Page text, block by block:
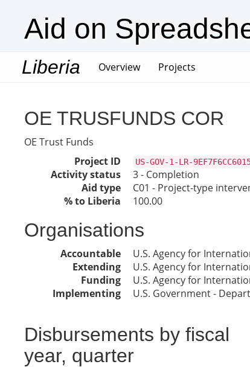
Aid on
Liberia Overview(current)
Projects
OE TRUSFUNDS COR
OE Trust Funds
Project ID
US-GOV-1-LR-
Activity status
3 - Completion
Aid type
C01 - Project-type
% to Liberia
100.00
Organisations
Accountable
U.S. Agency for
Extending
U.S. Agency for
Funding
U.S. Agency for
Implementing
U.S. Government -
Disbursements by fiscal
year, quarter